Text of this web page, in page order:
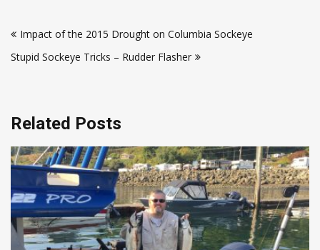
navigation
Impact of the 2015 Drought on Columbia Sockeye
Stupid Sockeye Tricks – Rudder Flasher
Related Posts